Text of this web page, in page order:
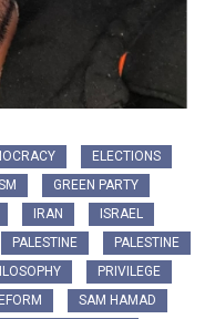
ELECTIONS
GREEN PARTY
IRAN
ISRAEL
PALESTINE
PALESTINE
PRIVILEGE
SAM HAMAD